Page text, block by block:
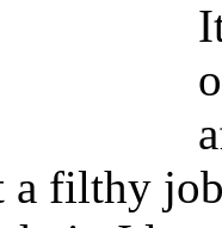
a filthy